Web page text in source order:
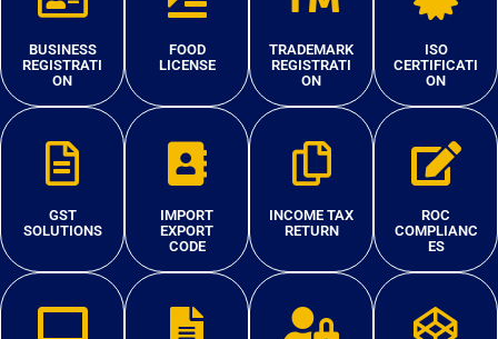
BUSINESS
REGISTRATI
ON
FOOD
LICENSE
TRADEMARK
REGISTRATI
ON
ISO
CERTIFICATI
ON
GST
SOLUTIONS
IMPORT
EXPORT
CODE
INCOME TAX
RETURN
ROC
COMPLIANC
ES